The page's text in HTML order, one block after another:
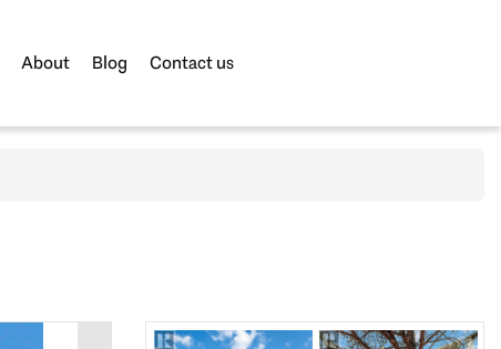
About Blog Contact us